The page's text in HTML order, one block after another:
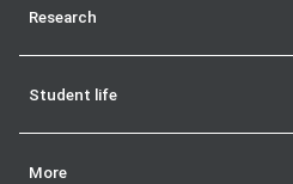
Research
Student life
More